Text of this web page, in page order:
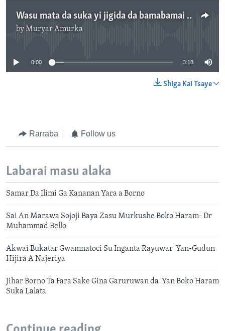
Wasu mata da suka yi jigida da bamabamai sun gamu da ajalinsu a Maiduguri - 3' 19"
byMuryar Amurka
0:00 3:18
Shiga Kai Tsaye
Rarraba Follow us
Labarai masu alaka
Samar Da Ilimi Ga Kananan Yara a Borno
Sai An Marawa Sojoji Baya Zasu Murkushe Boko Haram- Dr
Muhammad Bello
Akwai Bukatar Gwamnatoci Su Inganta Rayuwar 'Yan-Gudun
Hijira A Najeriya
Jihar Borno Ta Fara Sake Gina Garuruwan da 'Yan Boko Haram
Suka Lalata